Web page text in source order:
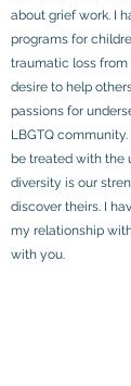
about grief work. I
programs for
traumatic loss from
desire to help
passions for
LBGTQ
be treated with the
diversity is our
discover theirs. I
my relationship
with you.